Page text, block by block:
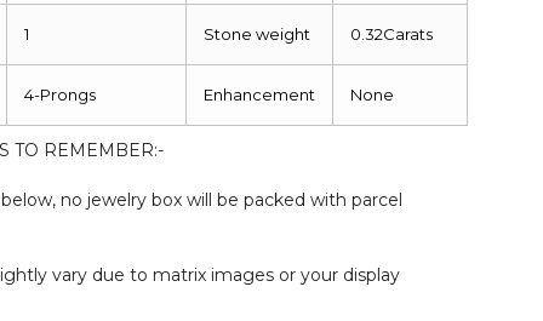
1 Stone weight 0.32Carats
4-Prongs Enhancement None
TO REMEMBER:-
no jewelry box will be packed with parcel
vary due to matrix images or your display